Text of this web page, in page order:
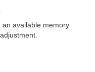
available memory